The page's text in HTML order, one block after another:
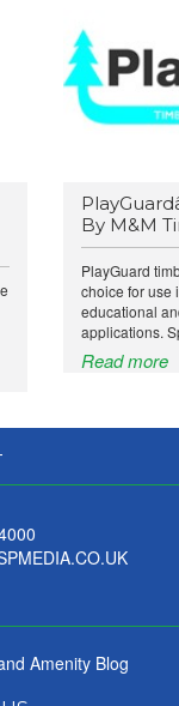
By M&M
PlayGuard
choice for use
educational
applications.
Read more
Amenity Blog